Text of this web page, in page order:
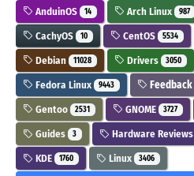
AnduinOS 14 Arch Linux 987
CachyOS 10 CentOS 5534
Debian 11028 Drivers 3050
Fedora Linux 9443 Feedback
Gentoo 2531 GNOME 3727
Guides 3 Hardware Reviews
KDE 1760 Linux 3406